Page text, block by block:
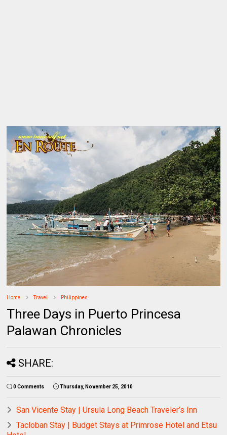
Home Travel Philippines
Three Days in Puerto Princesa
Palawan Chronicles
SHARE:
0 Comments Thursday, November 25, 2010
San Vicente Stay | Ursula Long Beach Traveler’s Inn
Tacloban Stay | Budget Stays at Primrose Hotel and Etsu